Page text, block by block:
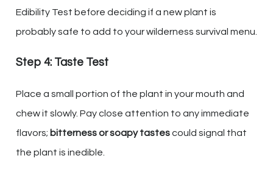
Edibility Test before deciding if a new plant is
probably safe to add to your wilderness survival menu.
Step 4: Taste Test
Place a small portion of the plant in your mouth and
chew it slowly. Pay close attention to any immediate
flavors; bitterness or soapy tastescould signal that
the plant is inedible.